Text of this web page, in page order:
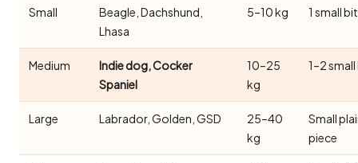
Small
Beagle, Dachshund,
Lhasa
5–10 kg 1 small
Medium
Indie dog, Cocker
Spaniel
10–25
kg
1–2
Large Labrador, Golden, GSD
25–40
kg
Small
piece